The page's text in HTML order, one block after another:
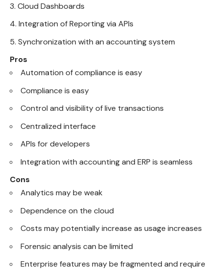
Cloud Dashboards
Integration of Reporting via APIs
Synchronization with an accounting system
Pros
Automation of compliance is easy
Compliance is easy
Control and visibility of live transactions
Centralized interface
APIs for developers
Integration with accounting and ERP is seamless
Cons
Analytics may be weak
Dependence on the cloud
Costs may potentially increase as usage increases
Forensic analysis can be limited
Enterprise features may be fragmented and require